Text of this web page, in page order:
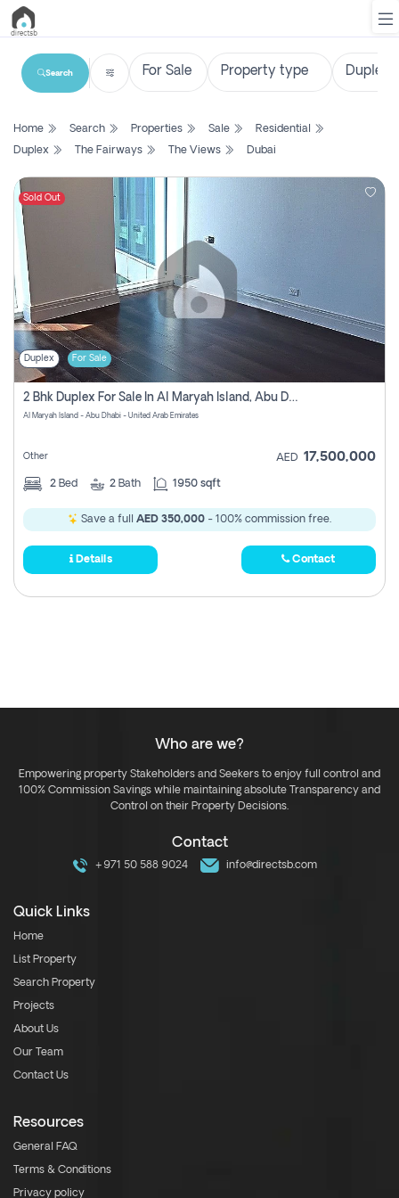
List
Search
Property
New
Projects
Contact
Us
Login
Register
Search
Home Search Properties Sale
Residential
Duplex
The Fairways The Views Dubai
Sold Out
Duplex For Sale
2 Bhk Duplex For Sale In Al Maryah Island, Abu Dhabi
Al Maryah Island - Abu Dhabi - United Arab Emirates
Other AED 17,500,000
2 Bed 2 Bath 1950 sqft
Save a full AED 350,000 - 100% commission free.
Details Contact
Who are we?
Empowering property Stakeholders and Seekers to enjoy full control and
100% Commission Savings while maintaining absolute Transparency and
Control on their Property Decisions.
Contact
+971 50 588 9024 info@directsb.com
Quick Links
Home
List Property
Search Property
Projects
About Us
Our Team
Contact Us
Resources
General FAQ
Terms & Conditions
Privacy policy